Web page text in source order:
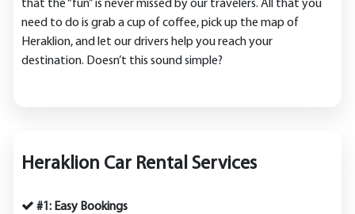
that the “fun” is never missed by our travelers. All that you
need to do is grab a cup of coffee, pick up the map of
Heraklion, and let our drivers help you reach your
destination. Doesn’t this sound simple?
Heraklion Car Rental Services
#1: Easy Bookings